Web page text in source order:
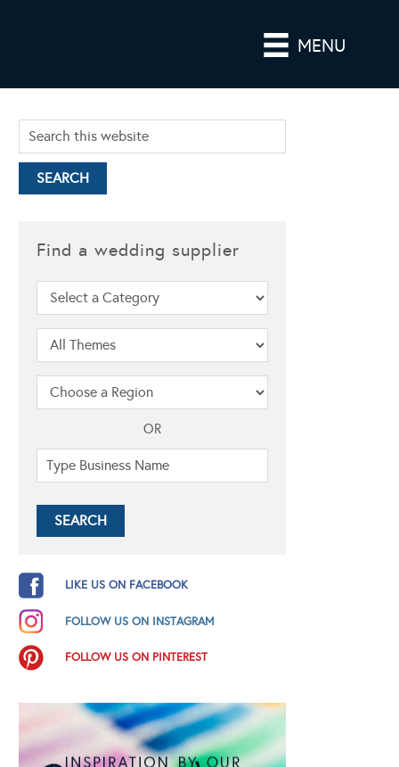
MENU
Find a wedding supplier
OR
LIKE US ON FACEBOOK
FOLLOW US ON INSTAGRAM
FOLLOW US ON PINTEREST